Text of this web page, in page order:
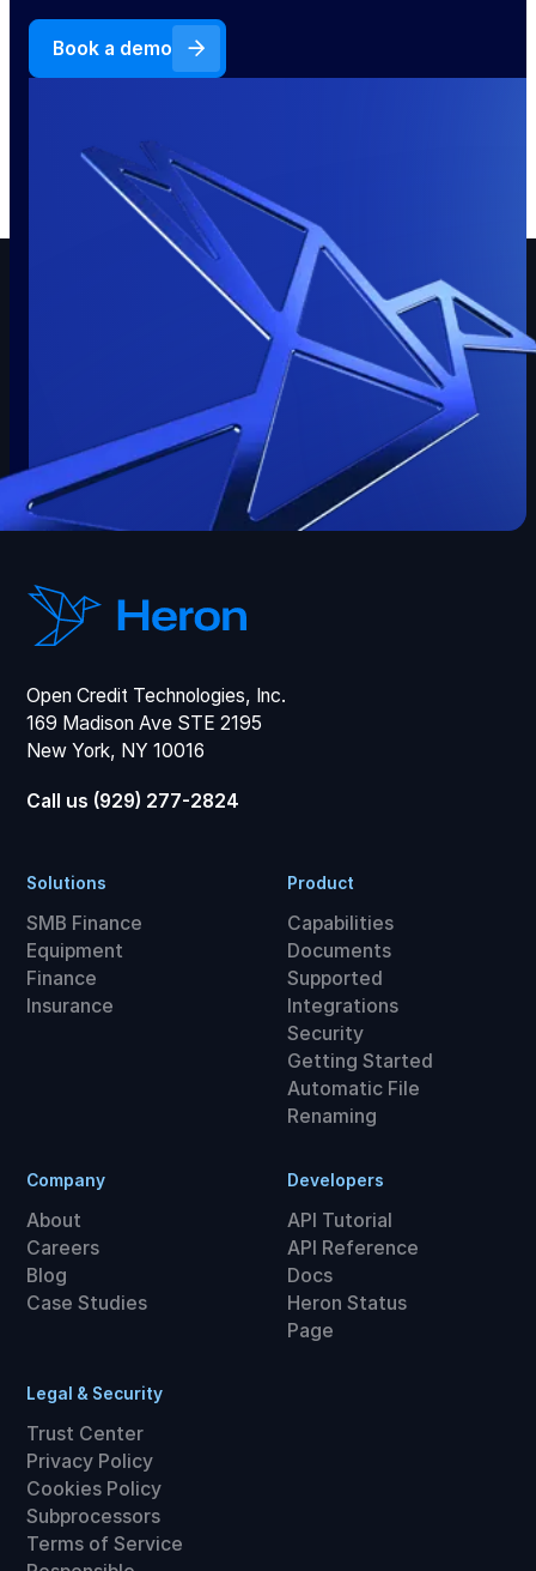
Book a demo
Open Credit Technologies, Inc.
169 Madison Ave STE 2195
New York, NY 10016
Call us (929) 277-2824
Solutions
SMB Finance
Equipment
Finance
Insurance
Product
Capabilities
Documents
Supported
Integrations
Security
Getting Started
Automatic File
Renaming
Company
About
Careers
Blog
Case Studies
Developers
API Tutorial
API Reference
Docs
Heron Status
Page
Legal & Security
Trust Center
Privacy Policy
Cookies Policy
Subprocessors
Terms of Service